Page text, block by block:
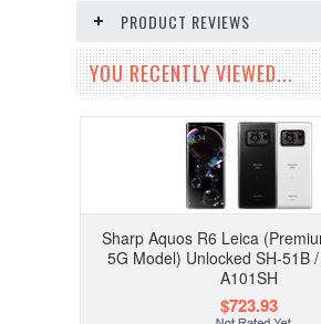
PRODUCT REVIEWS
YOU RECENTLY VIEWED...
Sharp Aquos R6 Leica
5G Model) Unlocked SH-51B
A101SH
$723.93